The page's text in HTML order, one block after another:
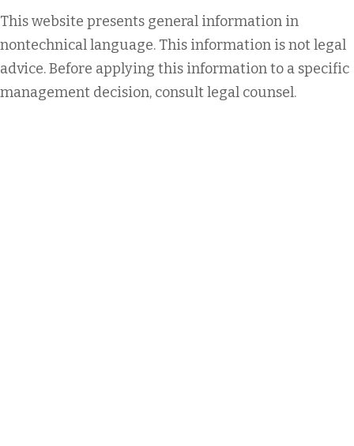
This website presents general information in
nontechnical language. This information is not legal
advice. Before applying this information to a specific
management decision, consult legal counsel.